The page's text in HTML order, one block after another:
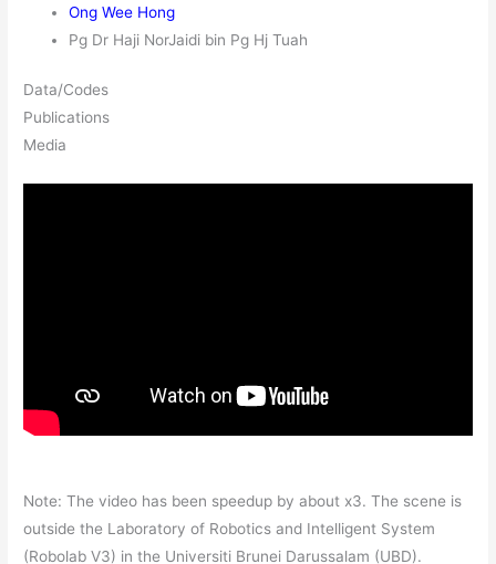
Ong Wee Hong
Pg Dr Haji NorJaidi bin Pg Hj Tuah
Data/Codes
Publications
Media
Note: The video has been speedup by about x3. The scene is
outside the Laboratory of Robotics and Intelligent System
(Robolab V3) in the Universiti Brunei Darussalam (UBD).